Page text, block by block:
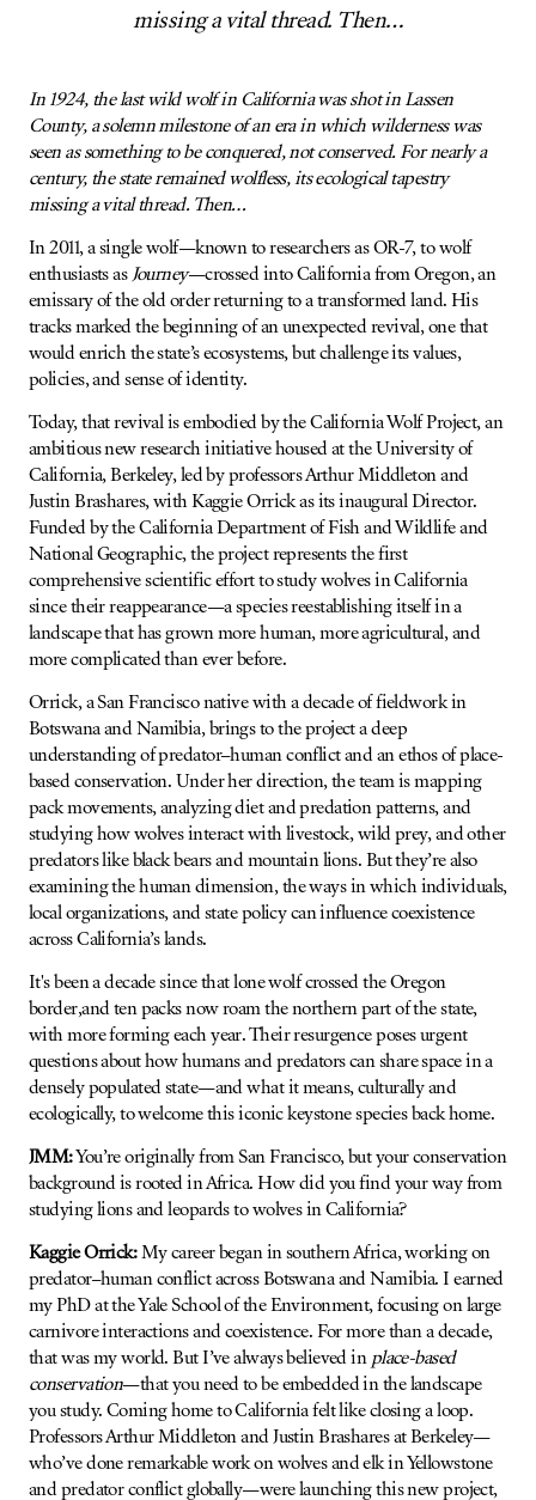
missing a vital thread. Then…
In 1924, the last wild wolf in California was shot in Lassen
County, a solemn milestone of an era in which wilderness was
seen as something to be conquered, not conserved. For nearly a
century, the state remained wolfless, its ecological tapestry
missing a vital thread. Then…
In 2011, a single wolf—known to researchers as OR-7, to wolf
enthusiasts as Journey—crossed into California from Oregon, an
emissary of the old order returning to a transformed land. His
tracks marked the beginning of an unexpected revival, one that
would enrich the state’s ecosystems, but challenge its values,
policies, and sense of identity.
Today, that revival is embodied by the California Wolf Project, an
ambitious new research initiative housed at the University of
California, Berkeley, led by professors Arthur Middleton and
Justin Brashares, with Kaggie Orrick as its inaugural Director.
Funded by the California Department of Fish and Wildlife and
National Geographic, the project represents the first
comprehensive scientific effort to study wolves in California
since their reappearance—a species reestablishing itself in a
landscape that has grown more human, more agricultural, and
more complicated than ever before.
Orrick, a San Francisco native with a decade of fieldwork in
Botswana and Namibia, brings to the project a deep
understanding of predator–human conflict and an ethos of place-
based conservation. Under her direction, the team is mapping
pack movements, analyzing diet and predation patterns, and
studying how wolves interact with livestock, wild prey, and other
predators like black bears and mountain lions. But they’re also
examining the human dimension, the ways in which individuals,
local organizations, and state policy can influence coexistence
across California’s lands.
It's been a decade since that lone wolf crossed the Oregon
border,and ten packs now roam the northern part of the state,
with more forming each year. Their resurgence poses urgent
questions about how humans and predators can share space in a
densely populated state—and what it means, culturally and
ecologically, to welcome this iconic keystone species back home.
JMM:You’re originally from San Francisco, but your conservation
background is rooted in Africa. How did you find your way from
studying lions and leopards to wolves in California?
Kaggie Orrick:My career began in southern Africa, working on
predator–human conflict across Botswana and Namibia. I earned
my PhD at the Yale School of the Environment, focusing on large
carnivore interactions and coexistence. For more than a decade,
that was my world. But I’ve always believed in place-based
conservation—that you need to be embedded in the landscape
you study. Coming home to California felt like closing a loop.
Professors Arthur Middleton and Justin Brashares at Berkeley—
who’ve done remarkable work on wolves and elk in Yellowstone
and predator conflict globally—were launching this new project,